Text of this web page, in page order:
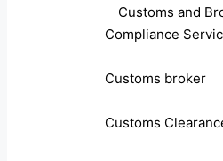
Customs and
Compliance
Customs broker
Customs